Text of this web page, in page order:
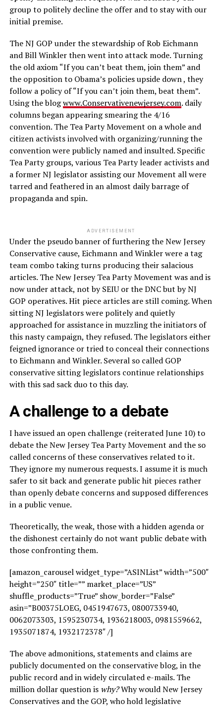
group to politely decline the offer and to stay with our
initial premise.
The NJ GOP under the stewardship of Rob Eichmann
and Bill Winkler then went into attack mode. Turning
the old axiom “If you can’t beat them, join them” and
the opposition to Obama’s policies upside down , they
follow a policy of “If you can’t join them, beat them”.
Using the blogwww.Conservativenewjersey.com. daily
columns began appearing smearing the 4/16
convention. The Tea Party Movement on a whole and
citizen activists involved with organizing/running the
convention were publicly named and insulted. Specific
Tea Party groups, various Tea Party leader activists and
a former NJ legislator assisting our Movement all were
tarred and feathered in an almost daily barrage of
propaganda and spin.
ADVERTISEMENT
Under the pseudo banner of furthering the New Jersey
Conservative cause, Eichmann and Winkler were a tag
team combo taking turns producing their salacious
articles. The New Jersey Tea Party Movement was and is
now under attack, not by SEIU or the DNC but by NJ
GOP operatives. Hit piece articles are still coming. When
sitting NJ legislators were politely and quietly
approached for assistance in muzzling the initiators of
this nasty campaign, they refused. The legislators either
feigned ignorance or tried to conceal their connections
to Eichmann and Winkler. Several so called GOP
conservative sitting legislators continue relationships
with this sad sack duo to this day.
A challenge to a debate
I have issued an open challenge (reiterated June 10) to
debate the New Jersey Tea Party Movement and the so
called concerns of these conservatives related to it.
They ignore my numerous requests. I assume it is much
safer to sit back and generate public hit pieces rather
than openly debate concerns and supposed differences
in a public venue.
Theoretically, the weak, those with a hidden agenda or
the dishonest certainly do not want public debate with
those confronting them.
[amazon_carousel widget_type=”ASINList” width=”500″
height=”250″ title=”” market_place=”US”
shuffle_products=”True” show_border=”False”
asin=”B00375LOEG, 0451947673, 0800733940,
0062073303, 1595230734, 1936218003, 0981559662,
1935071874, 1932172378″ /]
The above admonitions, statements and claims are
publicly documented on the conservative blog, in the
public record and in widely circulated e-mails. The
million dollar question is why?Why would New Jersey
Conservatives and the GOP, who hold legislative